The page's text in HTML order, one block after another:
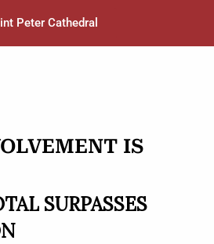
Peter Cathedral
IS
SURPASSES